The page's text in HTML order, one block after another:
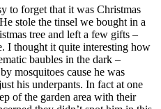
to forget that it was Christmas
stole the tinsel we bought in a
tree and left a few gifts –
I thought it quite interesting how
baubles in the dark –
mosquitoes cause he was
his underpants. In fact at one
of the garden area with their